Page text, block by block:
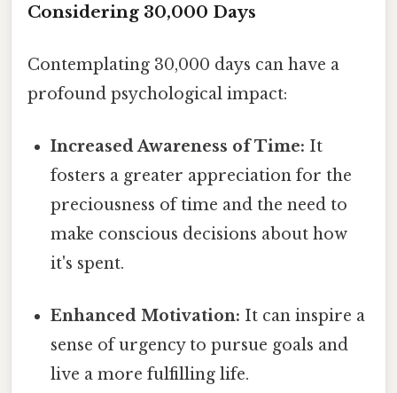
Considering 30,000 Days
Contemplating 30,000 days can have a
profound psychological impact:
Increased Awareness of Time: It
fosters a greater appreciation for the
preciousness of time and the need to
make conscious decisions about how
it's spent.
Enhanced Motivation: It can inspire a
sense of urgency to pursue goals and
live a more fulfilling life.